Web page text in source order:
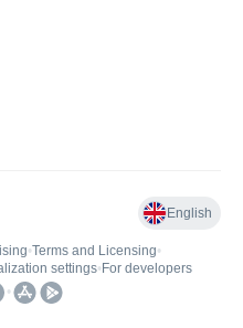
English
•Terms and Licensing•
settings• For developers
•